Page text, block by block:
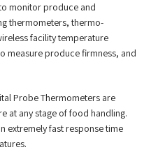
monitor produce and
thermometers, thermo-
facility temperature
measure produce firmness, and
Probe Thermometers are
at any stage of food handling.
extremely fast response time